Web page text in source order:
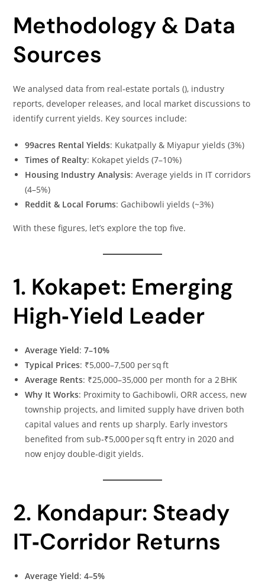
Methodology & Data
Sources
We analysed data from real‑estate portals (), industry
reports, developer releases, and local market discussions to
identify current yields. Key sources include:
99acres Rental Yields: Kukatpally & Miyapur yields (3%)
Times of Realty: Kokapet yields (7–10%)
Housing Industry Analysis: Average yields in IT corridors
(4–5%)
Reddit & Local Forums: Gachibowli yields (~3%)
With these figures, let’s explore the top five.
1. Kokapet: Emerging
High‑Yield Leader
Average Yield:7–10%
Typical Prices: ₹5,000–7,500 per sq ft
Average Rents: ₹25,000–35,000 per month for a 2 BHK
Why It Works: Proximity to Gachibowli, ORR access, new
township projects, and limited supply have driven both
capital values and rents up sharply. Early investors
benefited from sub‑₹5,000 per sq ft entry in 2020 and
now enjoy double‑digit yields.
2. Kondapur: Steady
IT‑Corridor Returns
Average Yield:4–5%